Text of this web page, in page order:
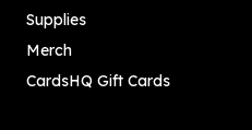
Supplies
Merch
CardsHQ Gift Cards